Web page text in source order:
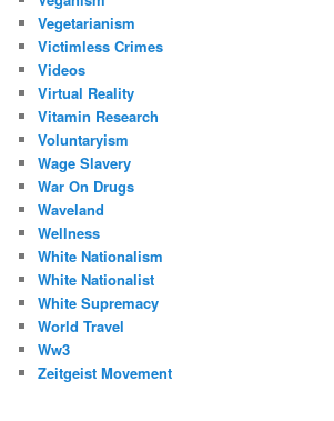
Vegetarianism
Victimless Crimes
Videos
Virtual Reality
Vitamin Research
Voluntaryism
Wage Slavery
War On Drugs
Waveland
Wellness
White Nationalism
White Nationalist
White Supremacy
World Travel
Ww3
Zeitgeist Movement